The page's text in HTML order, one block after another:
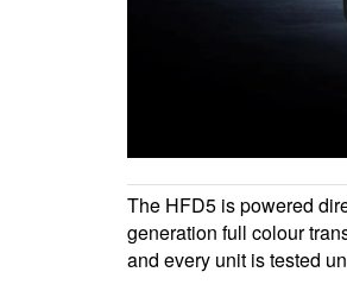
The HFD5 is powered
generation full colour
and every unit is tested